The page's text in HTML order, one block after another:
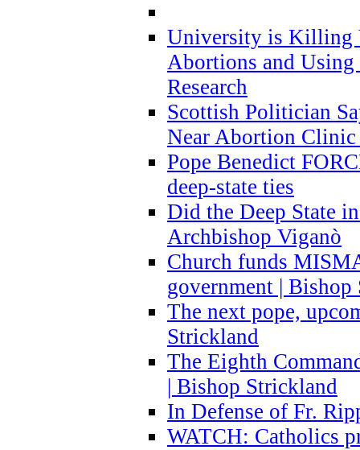
University is Killing
Abortions and
Research
Scottish Politician
Near Abortion
Pope Benedict
deep-state ties
Did the Deep State
Archbishop Viganò
Church funds
government |
The next pope,
Strickland
The Eighth
| Bishop Strickland
In Defense of Fr.
WATCH: Catholics